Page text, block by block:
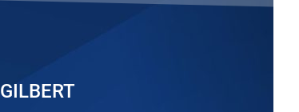
GILBERT